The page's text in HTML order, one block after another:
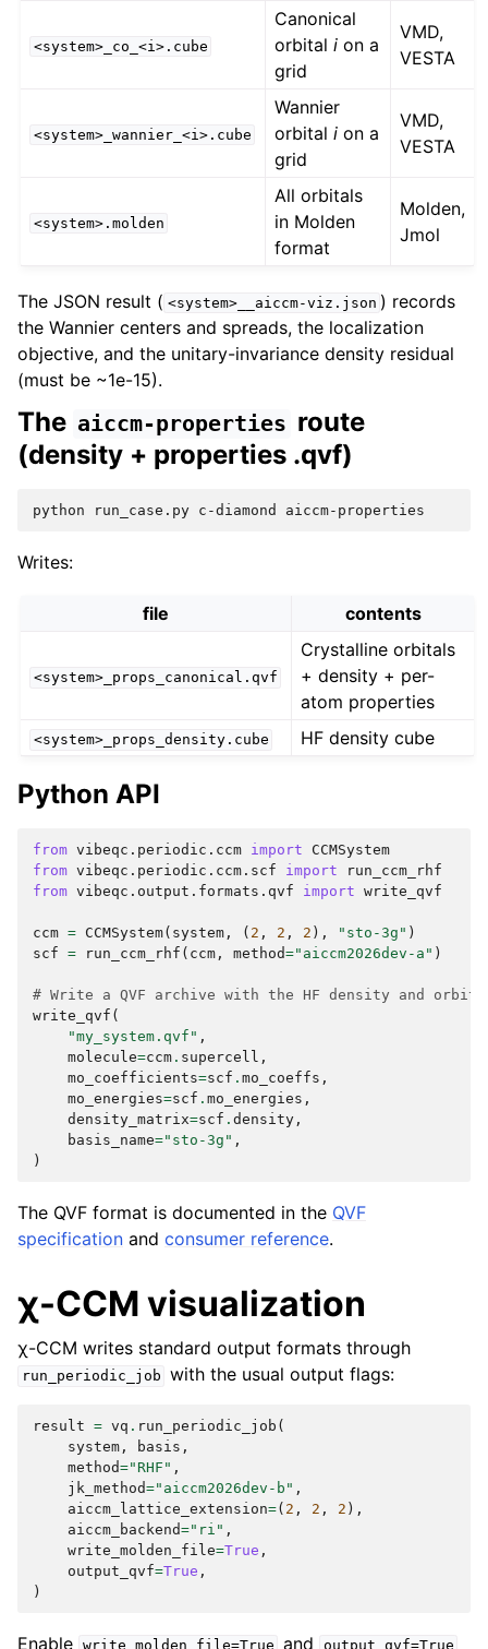
<system>_co_<i>.cube
Canonical
orbitali on a
grid
VMD,
VESTA
<system>_wannier_<i>.cube
Wannier
orbitali on a
grid
VMD,
VESTA
<system>.molden
All orbitals
in Molden
format
Molden,
Jmol
The JSON result ( <system>__aiccm-viz.json ) records
the Wannier centers and spreads, the localization
objective, and the unitary-invariance density residual
(must be ~1e-15).
The aiccm-properties route
(density + properties .qvf)
python run_case.py c-diamond
Writes:
file contents
<system>_props_canonical.qvf
Crystalline orbitals
+ density + per-
atom properties
<system>_props_density.cube HF density cube
Python API
from vibeqc.periodic.ccm import
CCMSystem
from vibeqc.periodic.ccm.scf import
run_ccm_rhf
from vibeqc.output.formats.qvf import write_qvf
ccm = CCMSystem( system , ( 2 , 2 , 2 ), "sto-3g" )
scf = run_ccm_rhf ( ccm , method="aiccm2026dev-a" )
# Write a QVF archive with the HF density and
write_qvf (
"my_system.qvf" ,
molecule=ccm . supercell ,
mo_coefficients=scf . mo_coeffs ,
mo_energies=scf . mo_energies ,
density_matrix=scf . density ,
basis_name="sto-3g" ,
)
The QVF format is documented in the QVF
specification and consumer reference.
χ-CCM visualization
χ-CCM writes standard output formats through
run_periodic_job with the usual output flags:
result = vq . run_periodic_job (
system , basis ,
method="RHF" ,
jk_method="aiccm2026dev-b" ,
aiccm_lattice_extension=( 2 , 2 , 2 ),
aiccm_backend="ri" ,
write_molden_file=True ,
output_qvf=True ,
)
Enable write_molden_file=True and output_qvf=True